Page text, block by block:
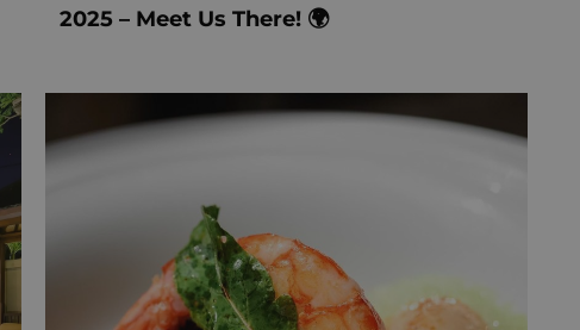
2025 – Meet Us There! 🌍